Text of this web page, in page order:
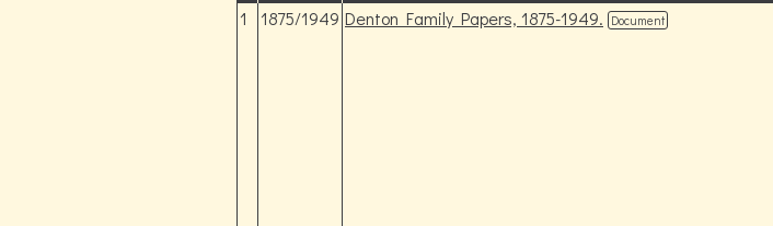
1
1875/1949 Denton Family Papers, 1875-1949. Document